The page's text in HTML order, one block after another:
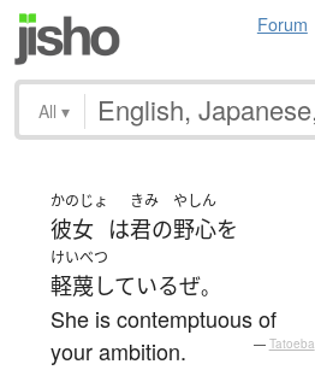
Forum
All ▾
かのじょ
彼女 は
きみ
君の
やしん
野心を
けいべつ
軽蔑しているぜ。
She is contemptuous of
your ambition.
— Tatoeba